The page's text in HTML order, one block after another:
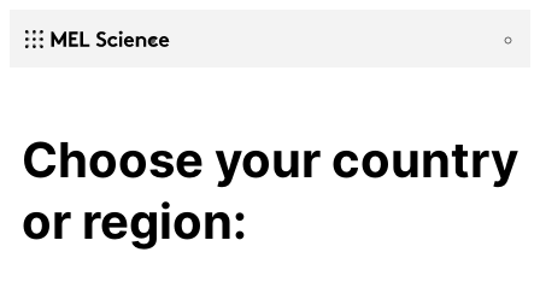
Choose your country
or region: